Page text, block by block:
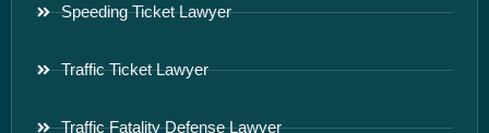
Speeding Ticket Lawyer
Traffic Ticket Lawyer
Traffic Fatality Defense Lawyer